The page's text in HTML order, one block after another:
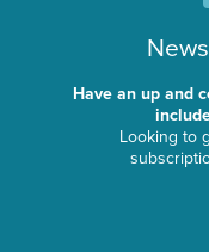
Have an up and
Looking to